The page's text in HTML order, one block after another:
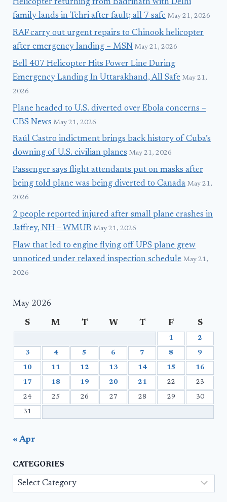
Helicopter returning from Badrinath with Delhi
family lands in Tehri after fault; all 7 safe May 21, 2026
RAF carry out urgent repairs to Chinook helicopter
after emergency landing – MSN May 21, 2026
Bell 407 Helicopter Hits Power Line During
Emergency Landing In Uttarakhand, All Safe May 21,
2026
Plane headed to U.S. diverted over Ebola concerns –
CBS News May 21, 2026
Raúl Castro indictment brings back history of Cuba’s
downing of U.S. civilian planes May 21, 2026
Passenger says flight attendants put on masks after
being told plane was being diverted to Canada May 21,
2026
2 people reported injured after small plane crashes in
Jaffrey, NH – WMUR May 21, 2026
Flaw that led to engine flying off UPS plane grew
unnoticed under relaxed inspection schedule May 21,
2026
May 2026
S M T W T F S
1 2
3 4 5 6 7 8 9
10 11 12 13 14 15 16
17 18 19 20 21 22 23
24 25 26 27 28 29 30
31
« Apr
CATEGORIES
Categories